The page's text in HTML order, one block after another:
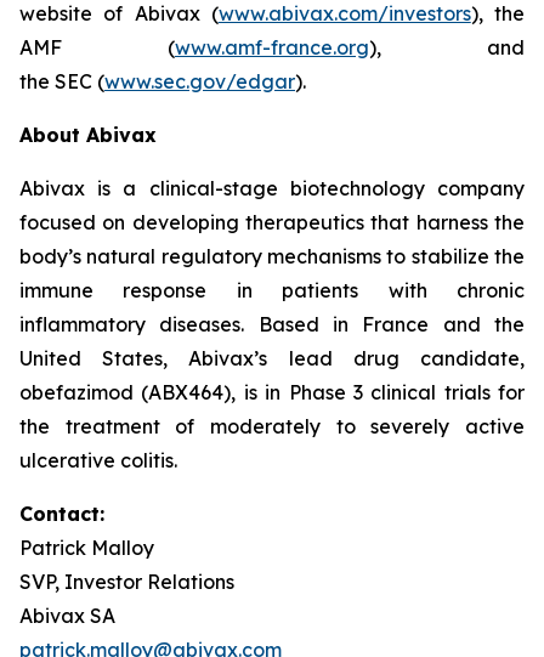
website of Abivax (www.abivax.com/investors), the
AMF (www.amf-france.org), and
the SEC (www.sec.gov/edgar).
About Abivax
Abivax is a clinical-stage biotechnology company
focused on developing therapeutics that harness the
body’s natural regulatory mechanisms to stabilize the
immune response in patients with chronic
inflammatory diseases. Based in France and the
United States, Abivax’s lead drug candidate,
obefazimod (ABX464), is in Phase 3 clinical trials for
the treatment of moderately to severely active
ulcerative colitis.
Contact:
Patrick Malloy
SVP, Investor Relations
Abivax SA
patrick.malloy@abivax.com